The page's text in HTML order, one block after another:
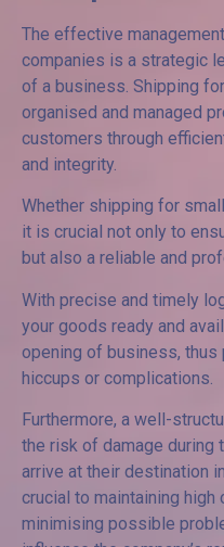
The effective
companies is a strategic
of a business. Shipping
organised and managed
customers through
and integrity.
Whether shipping for
it is crucial not only to
but also a reliable and
With precise and timely
your goods ready and
opening of business,
hiccups or complications.
Furthermore, a well-
the risk of damage during
arrive at their destination
crucial to maintaining
minimising possible